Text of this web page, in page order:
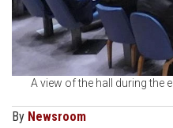
A view of the hall during the
By Newsroom